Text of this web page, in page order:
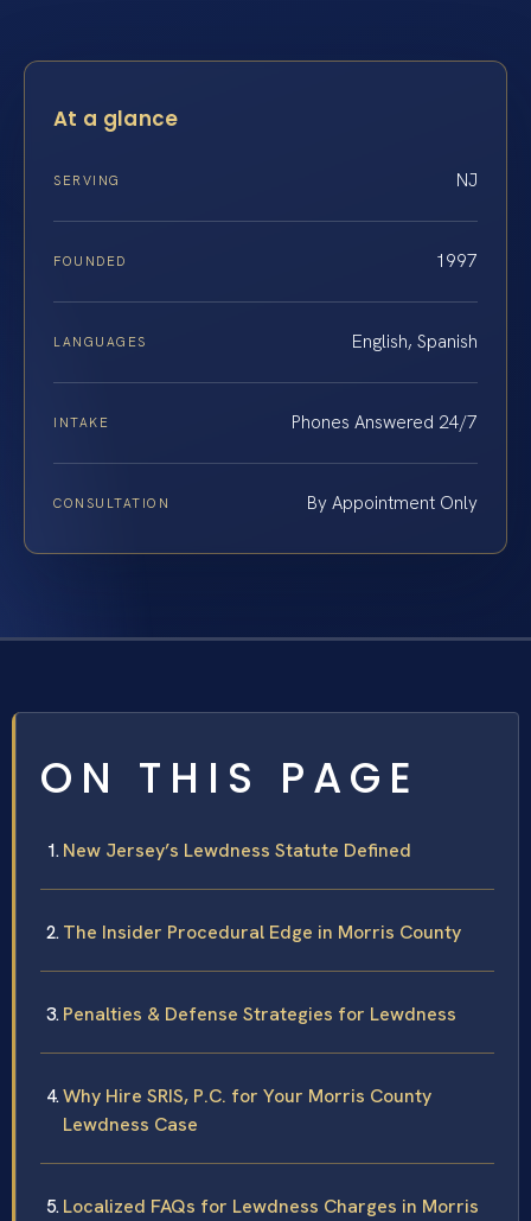
At a glance
SERVING NJ
FOUNDED 1997
LANGUAGES English, Spanish
INTAKE Phones Answered 24/7
CONSULTATION By Appointment Only
ON THIS PAGE
New Jersey’s Lewdness Statute Defined
The Insider Procedural Edge in Morris County
Penalties & Defense Strategies for Lewdness
Why Hire SRIS, P.C. for Your Morris County
Lewdness Case
Localized FAQs for Lewdness Charges in Morris